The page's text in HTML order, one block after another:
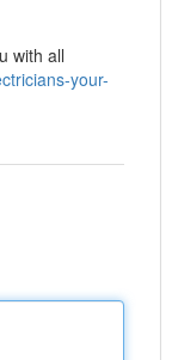
with all
your-